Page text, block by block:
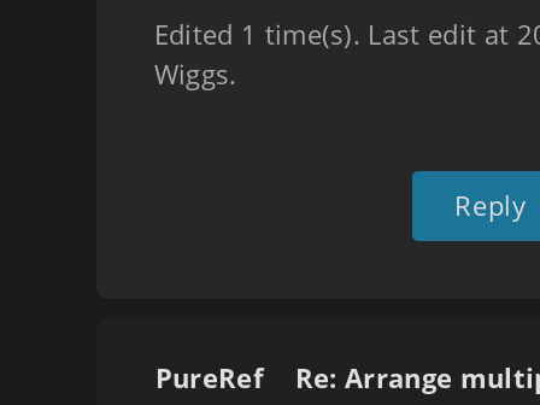
Edited 1 time(s). Last edit at
Wiggs.
Reply
PureRef